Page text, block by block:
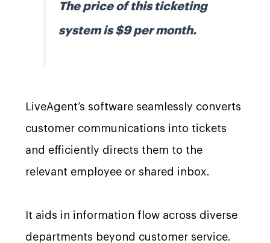
The price of this ticketing
system is $9 per month.
LiveAgent’s software seamlessly converts
customer communications into tickets
and efficiently directs them to the
relevant employee or shared inbox.
It aids in information flow across diverse
departments beyond customer service.